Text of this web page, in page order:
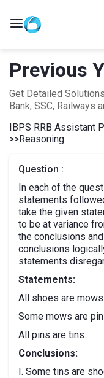
Previous
Get Detailed
Bank, SSC, Railways
IBPS RRB Assistant
>>Reasoning
Question :
In each of the
statements
take the given
to be at variance
the conclusions
conclusions
statements
Statements:
All shoes are mows.
Some mows are
All pins are tins.
Conclusions:
I. Some tins are